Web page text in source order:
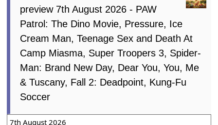
preview 7th August 2026 - PAW
Patrol: The Dino Movie, Pressure, Ice
Cream Man, Teenage Sex and Death At
Camp Miasma, Super Troopers 3, Spider-
Man: Brand New Day, Dear You, You, Me
& Tuscany, Fall 2: Deadpoint, Kung-Fu
Soccer
7th August 2026